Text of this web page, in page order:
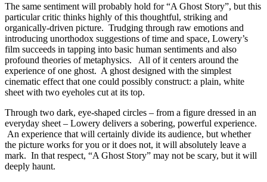
The same sentiment will probably hold for “A Ghost Story”, but this
particular critic thinks highly of this thoughtful, striking and
organically-driven picture. Trudging through raw emotions and
introducing unorthodox suggestions of time and space, Lowery’s
film succeeds in tapping into basic human sentiments and also
profound theories of metaphysics. All of it centers around the
experience of one ghost. A ghost designed with the simplest
cinematic effect that one could possibly construct: a plain, white
sheet with two eyeholes cut at its top.
Through two dark, eye-shaped circles – from a figure dressed in an
everyday sheet – Lowery delivers a sobering, powerful experience.
An experience that will certainly divide its audience, but whether
the picture works for you or it does not, it will absolutely leave a
mark. In that respect, “A Ghost Story” may not be scary, but it will
deeply haunt.